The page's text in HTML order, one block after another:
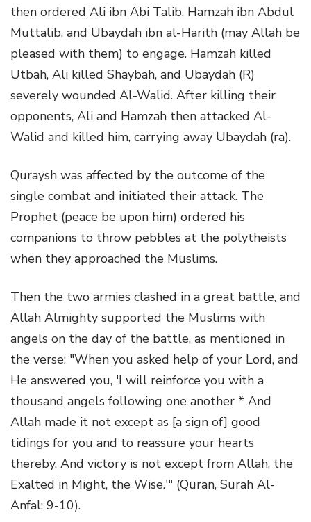
then ordered Ali ibn Abi Talib, Hamzah ibn Abdul
Muttalib, and Ubaydah ibn al-Harith (may Allah be
pleased with them) to engage. Hamzah killed
Utbah, Ali killed Shaybah, and Ubaydah (R)
severely wounded Al-Walid. After killing their
opponents, Ali and Hamzah then attacked Al-
Walid and killed him, carrying away Ubaydah (ra).
Quraysh was affected by the outcome of the
single combat and initiated their attack. The
Prophet (peace be upon him) ordered his
companions to throw pebbles at the polytheists
when they approached the Muslims.
Then the two armies clashed in a great battle, and
Allah Almighty supported the Muslims with
angels on the day of the battle, as mentioned in
the verse: "When you asked help of your Lord, and
He answered you, 'I will reinforce you with a
thousand angels following one another * And
Allah made it not except as [a sign of] good
tidings for you and to reassure your hearts
thereby. And victory is not except from Allah, the
Exalted in Might, the Wise.'" (Quran, Surah Al-
Anfal: 9-10).